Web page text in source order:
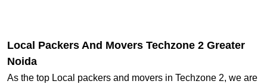
Local Packers And Movers Techzone 2 Greater
Noida
As the top Local packers and movers in Techzone 2, we are